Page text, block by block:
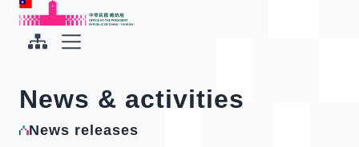
To the central content area
Office of the President Republic of China(Taiwan)
News & activities
News releases